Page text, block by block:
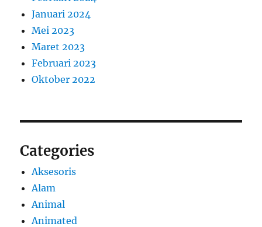
Januari 2024
Mei 2023
Maret 2023
Februari 2023
Oktober 2022
Categories
Aksesoris
Alam
Animal
Animated